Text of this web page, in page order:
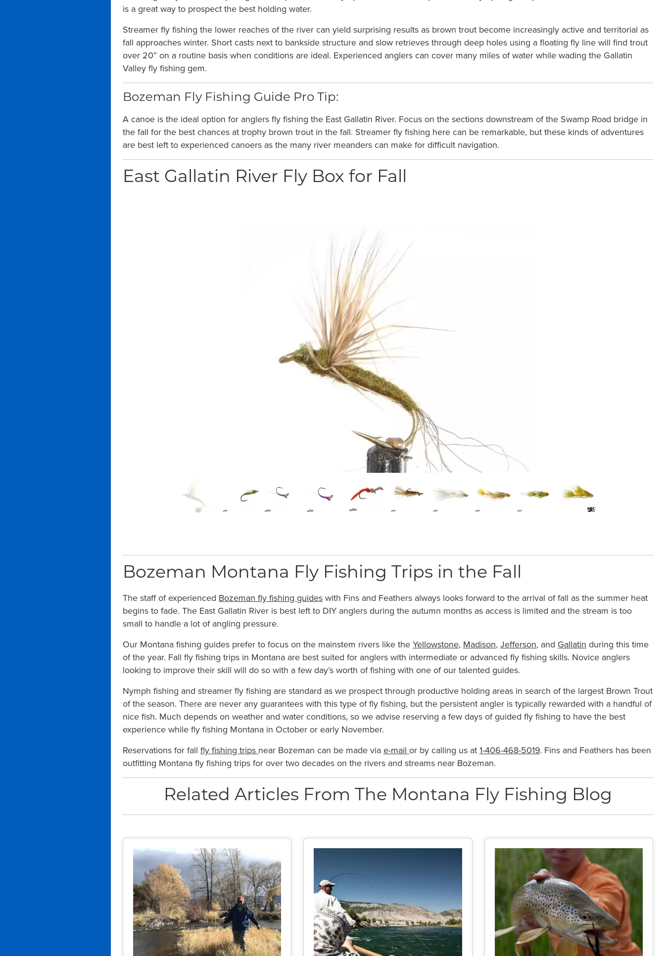
is a great way to prospect the best holding water.
Streamer fly fishing the lower reaches of the river can yield surprising results as brown trout become increasingly active and territorial as
fall approaches winter. Short casts next to bankside structure and slow retrieves through deep holes using a floating fly line will find trout
over 20” on a routine basis when conditions are ideal. Experienced anglers can cover many miles of water while wading the Gallatin
Valley fly fishing gem.
Bozeman Fly Fishing Guide Pro Tip:
A canoe is the ideal option for anglers fly fishing the East Gallatin River. Focus on the sections downstream of the Swamp Road bridge in
the fall for the best chances at trophy brown trout in the fall. Streamer fly fishing here can be remarkable, but these kinds of adventures
are best left to experienced canoers as the many river meanders can make for difficult navigation.
East Gallatin River Fly Box for Fall
Bozeman Montana Fly Fishing Trips in the Fall
The staff of experienced Bozeman fly fishing guides with Fins and Feathers always looks forward to the arrival of fall as the summer heat
begins to fade. The East Gallatin River is best left to DIY anglers during the autumn months as access is limited and the stream is too
small to handle a lot of angling pressure.
Our Montana fishing guides prefer to focus on the mainstem rivers like the Yellowstone, Madison, Jefferson, and Gallatin during this time
of the year. Fall fly fishing trips in Montana are best suited for anglers with intermediate or advanced fly fishing skills. Novice anglers
looking to improve their skill will do so with a few day’s worth of fishing with one of our talented guides.
Nymph fishing and streamer fly fishing are standard as we prospect through productive holding areas in search of the largest Brown Trout
of the season. There are never any guarantees with this type of fly fishing, but the persistent angler is typically rewarded with a handful of
nice fish. Much depends on weather and water conditions, so we advise reserving a few days of guided fly fishing to have the best
experience while fly fishing Montana in October or early November.
Reservations for fall fly fishing trips near Bozeman can be made via e-mail or by calling us at 1-406-468-5019. Fins and Feathers has been
outfitting Montana fly fishing trips for over two decades on the rivers and streams near Bozeman.
Related Articles From The Montana Fly Fishing Blog